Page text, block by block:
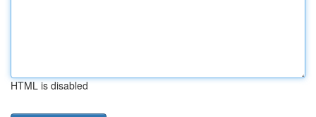
HTML is disabled